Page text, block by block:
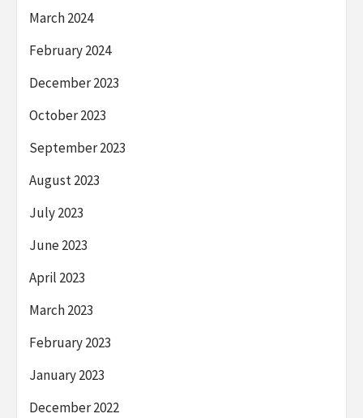
March 2024
February 2024
December 2023
October 2023
September 2023
August 2023
July 2023
June 2023
April 2023
March 2023
February 2023
January 2023
December 2022